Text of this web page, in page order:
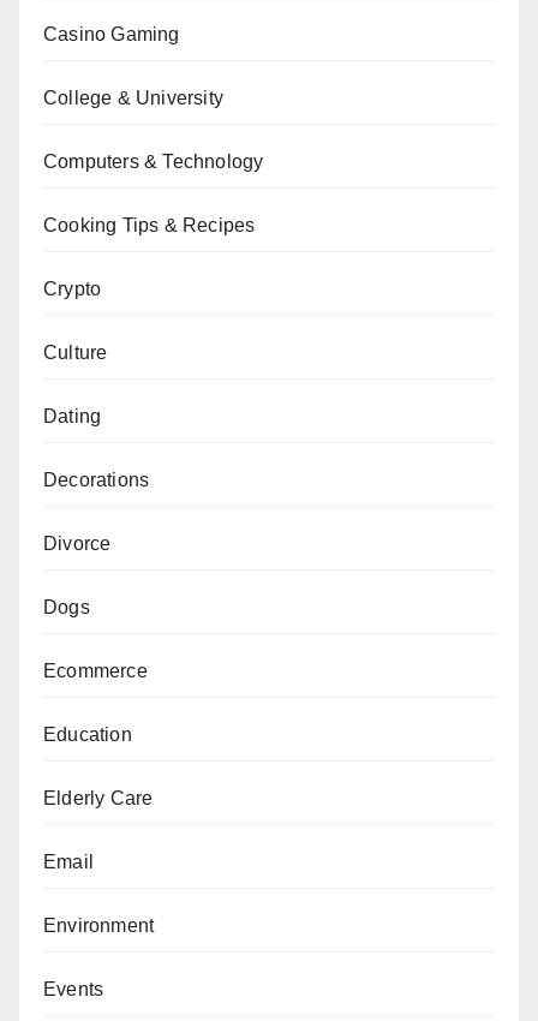
Casino Gaming
College & University
Computers & Technology
Cooking Tips & Recipes
Crypto
Culture
Dating
Decorations
Divorce
Dogs
Ecommerce
Education
Elderly Care
Email
Environment
Events